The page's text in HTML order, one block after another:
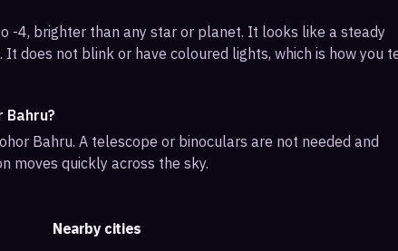
-4, brighter than any star or planet. It looks like a steady
does not blink or have coloured lights, which is how you
Bahru. A telescope or binoculars are not needed and
moves quickly across the sky.
Nearby cities